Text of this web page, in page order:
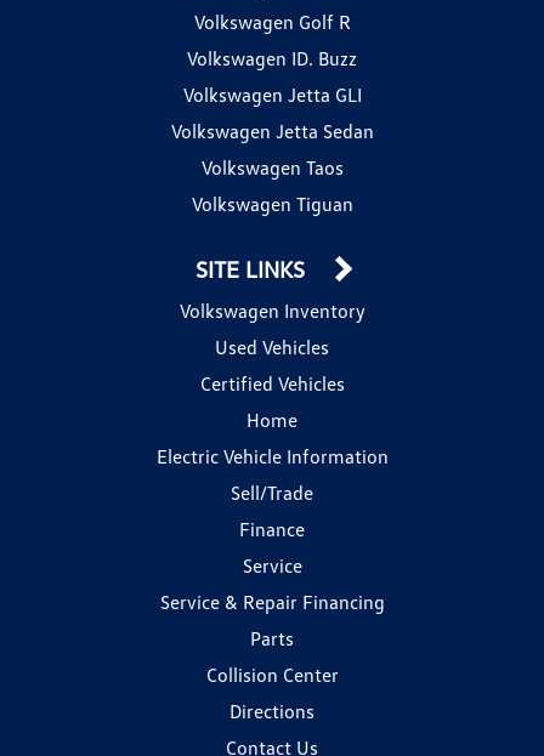
Volkswagen Golf R
Volkswagen ID. Buzz
Volkswagen Jetta GLI
Volkswagen Jetta Sedan
Volkswagen Taos
Volkswagen Tiguan
SITE LINKS
Volkswagen Inventory
Used Vehicles
Certified Vehicles
Home
Electric Vehicle Information
Sell/Trade
Finance
Service
Service & Repair Financing
Parts
Collision Center
Directions
Contact Us